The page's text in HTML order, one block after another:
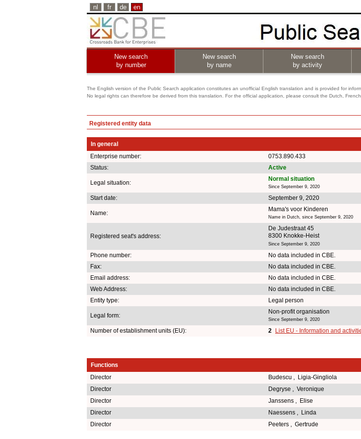
nl fr de en
New search
by number
New search
by name
New search
by activity
The English version of the Public Search application constitutes an unofficial English translation and is provided for
No legal rights can therefore be derived from this translation. For the official application, please consult the Dutch,
Registered entity data
In general
Enterprise number:
0753.890.433
Status:
Active
Legal situation:
Normal situation
Since September 9, 2020
Start date: September 9, 2020
Name:
Mama's voor Kinderen
Name in Dutch, since September 9, 2020
Registered seat's address:
De Judestraat 45
8300 Knokke-Heist
Since September 9, 2020
Phone number:
No data included in CBE.
Fax:
No data included in CBE.
Email address:
No data included in CBE.
Web Address:
No data included in CBE.
Entity type:
Legal person
Legal form:
Non-profit organisation
Since September 9, 2020
Number of establishment units (EU): 2 List EU - Information and
Functions
Director
Budescu , Ligia-Gingliola
Director Degryse , Veronique
Director Janssens , Elise
Director Naessens , Linda
Director Peeters , Gertrude